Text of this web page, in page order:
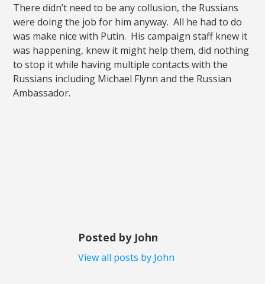
There didn’t need to be any collusion, the Russians
were doing the job for him anyway. All he had to do
was make nice with Putin. His campaign staff knew it
was happening, knew it might help them, did nothing
to stop it while having multiple contacts with the
Russians including Michael Flynn and the Russian
Ambassador.
Posted by John
View all posts by John